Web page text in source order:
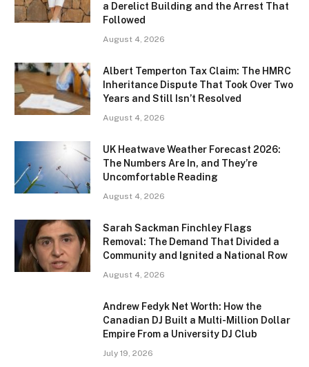
a Derelict Building and the Arrest That
Followed
August 4, 2026
Albert Temperton Tax Claim: The HMRC
Inheritance Dispute That Took Over Two
Years and Still Isn’t Resolved
August 4, 2026
UK Heatwave Weather Forecast 2026:
The Numbers Are In, and They’re
Uncomfortable Reading
August 4, 2026
Sarah Sackman Finchley Flags
Removal: The Demand That Divided a
Community and Ignited a National Row
August 4, 2026
Andrew Fedyk Net Worth: How the
Canadian DJ Built a Multi-Million Dollar
Empire From a University DJ Club
July 19, 2026